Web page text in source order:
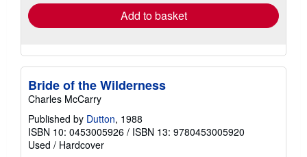
Add to basket
Bride of the Wilderness
Charles McCarry
Published by Dutton, 1988
ISBN 10: 0453005926 / ISBN 13: 9780453005920
Used / Hardcover